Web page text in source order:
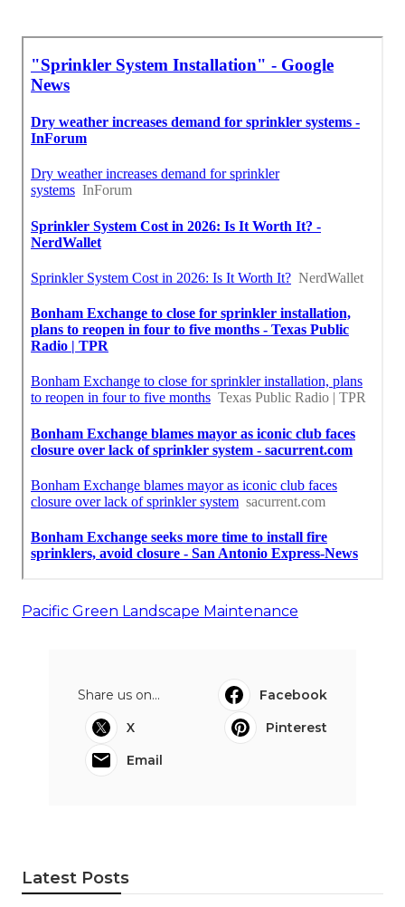
Pacific Green Landscape Maintenance
Share us on...
Facebook
X
Pinterest
Email
Latest Posts